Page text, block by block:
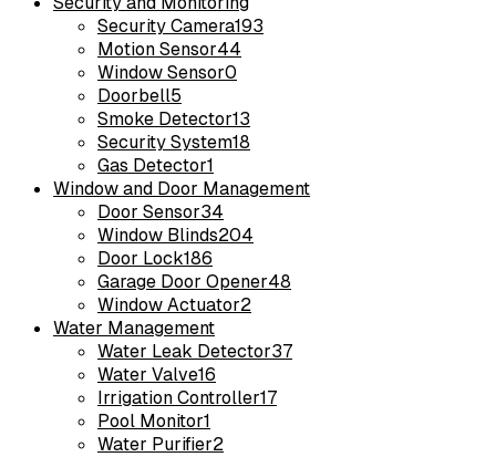
Security Camera193
Motion Sensor44
Window Sensor0
Doorbell5
Smoke Detector13
Security System18
Gas Detector1
Window and Door Management
Door Sensor34
Window Blinds204
Door Lock186
Garage Door Opener48
Window Actuator2
Water Management
Water Leak Detector37
Water Valve16
Irrigation Controller17
Pool Monitor1
Water Purifier2